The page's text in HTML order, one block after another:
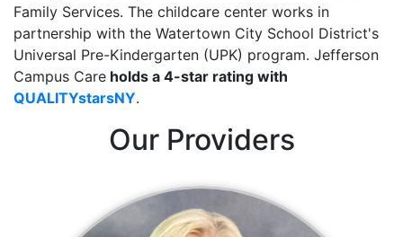
Family Services. The childcare center works in
partnership with the Watertown City School District's
Universal Pre-Kindergarten (UPK) program. Jefferson
Campus Care holds a 4-star rating with
QUALITYstarsNY.
Our Providers